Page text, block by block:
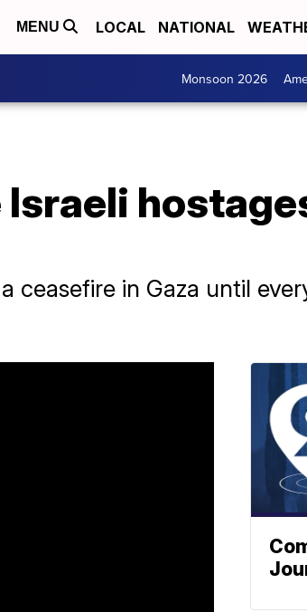
MENU LOCAL NATIONAL
Monsoon 2026
Israeli
ceasefire in Gaza until